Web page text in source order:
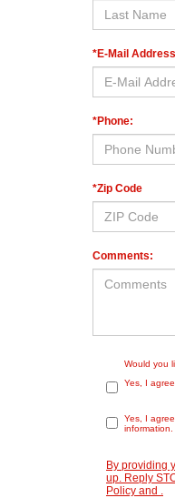
*E-Mail
*Phone:
*Zip Code
Comments:
Would you
Yes, I
Yes, I
information.
By providing
up. Reply
Policy and .